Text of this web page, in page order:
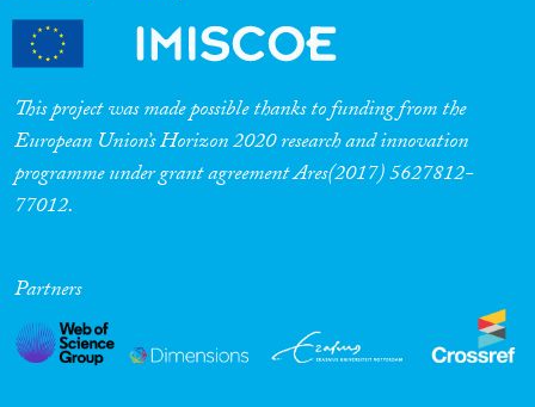
This project was made possible thanks to funding from the
European Union’s Horizon 2020 research and innovation
programme under grant agreement Ares(2017) 5627812-
77012.
Partners